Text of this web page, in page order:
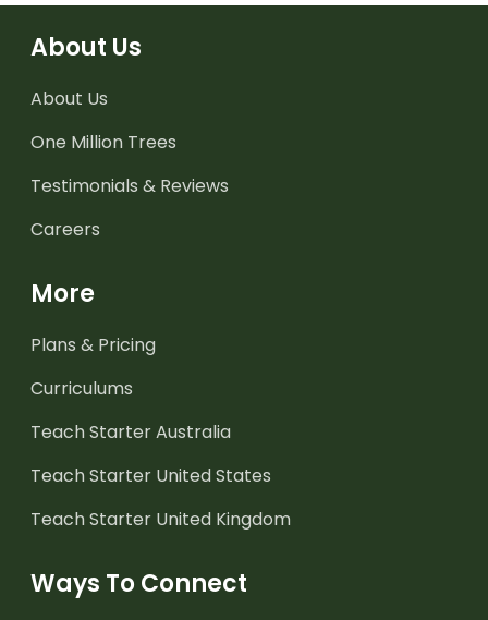
About Us
About Us
One Million Trees
Testimonials & Reviews
Careers
More
Plans & Pricing
Curriculums
Teach Starter Australia
Teach Starter United States
Teach Starter United Kingdom
Ways To Connect